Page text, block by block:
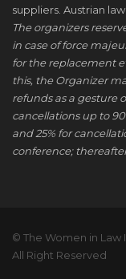
suppliers. Austrian
The organizers
in case of force
for the replacement
this, the Organizer
refunds as a gesture
cancellations up to
and 25% for
conference;
© The Women in Law
All Right Reserved